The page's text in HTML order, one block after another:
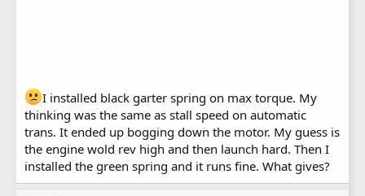
I installed black garter spring on max torque. My
thinking was the same as stall speed on automatic
trans. It ended up bogging down the motor. My guess is
the engine wold rev high and then launch hard. Then I
installed the green spring and it runs fine. What gives?